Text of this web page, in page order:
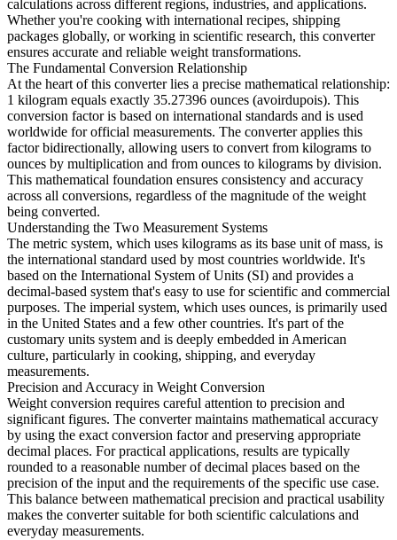
calculations across different regions, industries, and applications.
Whether you're cooking with international recipes, shipping
packages globally, or working in scientific research, this converter
ensures accurate and reliable weight transformations.
The Fundamental Conversion Relationship
At the heart of this converter lies a precise mathematical relationship:
1 kilogram equals exactly 35.27396 ounces (avoirdupois). This
conversion factor is based on international standards and is used
worldwide for official measurements. The converter applies this
factor bidirectionally, allowing users to convert from kilograms to
ounces by multiplication and from ounces to kilograms by division.
This mathematical foundation ensures consistency and accuracy
across all conversions, regardless of the magnitude of the weight
being converted.
Understanding the Two Measurement Systems
The metric system, which uses kilograms as its base unit of mass, is
the international standard used by most countries worldwide. It's
based on the International System of Units (SI) and provides a
decimal-based system that's easy to use for scientific and commercial
purposes. The imperial system, which uses ounces, is primarily used
in the United States and a few other countries. It's part of the
customary units system and is deeply embedded in American
culture, particularly in cooking, shipping, and everyday
measurements.
Precision and Accuracy in Weight Conversion
Weight conversion requires careful attention to precision and
significant figures. The converter maintains mathematical accuracy
by using the exact conversion factor and preserving appropriate
decimal places. For practical applications, results are typically
rounded to a reasonable number of decimal places based on the
precision of the input and the requirements of the specific use case.
This balance between mathematical precision and practical usability
makes the converter suitable for both scientific calculations and
everyday measurements.